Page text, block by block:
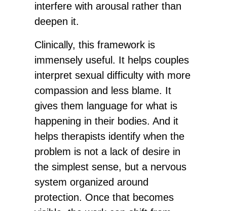
interfere with arousal rather than
deepen it.
Clinically, this framework is
immensely useful. It helps couples
interpret sexual difficulty with more
compassion and less blame. It
gives them language for what is
happening in their bodies. And it
helps therapists identify when the
problem is not a lack of desire in
the simplest sense, but a nervous
system organized around
protection. Once that becomes